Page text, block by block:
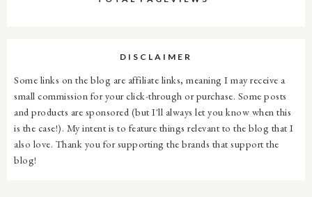
DISCLAIMER
Some links on the blog are affiliate links, meaning I may receive a
small commission for your click-through or purchase. Some posts
and products are sponsored (but I'll always let you know when this
is the case!). My intent is to feature things relevant to the blog that I
also love. Thank you for supporting the brands that support the
blog!